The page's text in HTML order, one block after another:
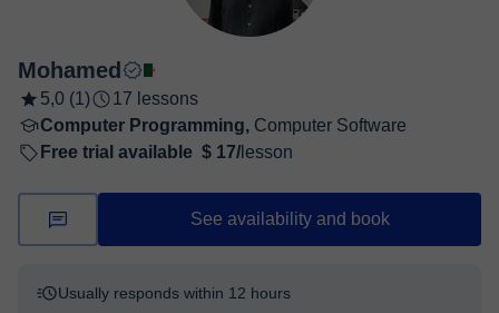
Mohamed
5,0 (1)
17 lessons
Computer Programming, Computer Software
Free trial available $ 17/ lesson
See availability and book
Usually responds within 12 hours